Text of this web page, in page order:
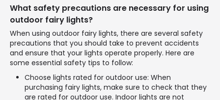
What safety precautions are necessary for using
outdoor fairy lights?
When using outdoor fairy lights, there are several safety
precautions that you should take to prevent accidents
and ensure that your lights operate properly. Here are
some essential safety tips to follow:
Choose lights rated for outdoor use: When
purchasing fairy lights, make sure to check that they
are rated for outdoor use. Indoor lights are not